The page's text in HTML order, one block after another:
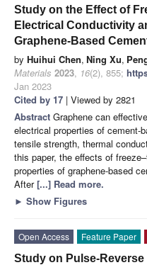
Study on the Effect of
Electrical Conductivity
Graphene-Based
by Huihui Chen, Ning Xu,
Materials 2023, 16(2), 855;
Jan 2023
Cited by 17 | Viewed by 2821
Abstract Graphene can
electrical properties of cement-
tensile strength, thermal
this paper, the effects of
properties of graphene-based
After[...] Read more.
► Show Figures
Open Access Feature Paper
Study on Pulse-